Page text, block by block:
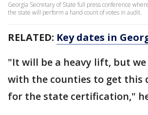
Georgia Secretary of State full press conference
the state will perform a hand count of votes in audit.
RELATED: Key dates in
"It will be a heavy lift, but
with the counties to get this
for the state certification,"